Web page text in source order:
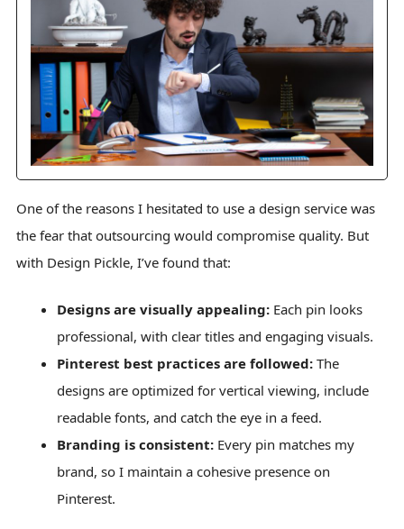
One of the reasons I hesitated to use a design service was
the fear that outsourcing would compromise quality. But
with Design Pickle, I’ve found that:
Designs are visually appealing: Each pin looks
professional, with clear titles and engaging visuals.
Pinterest best practices are followed: The
designs are optimized for vertical viewing, include
readable fonts, and catch the eye in a feed.
Branding is consistent: Every pin matches my
brand, so I maintain a cohesive presence on
Pinterest.